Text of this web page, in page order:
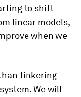
to shift
linear models,
when we
tinkering
We will